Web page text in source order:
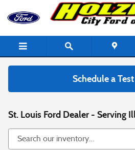
Skip to main content
Schedule a
St. Louis Ford Dealer - Serving